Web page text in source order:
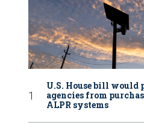
U.S. House bill would
agencies from
ALPR systems